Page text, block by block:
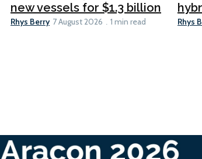
new vessels for $1.3 billion
Rhys Berry 7 August 2026 1 min read Rhys